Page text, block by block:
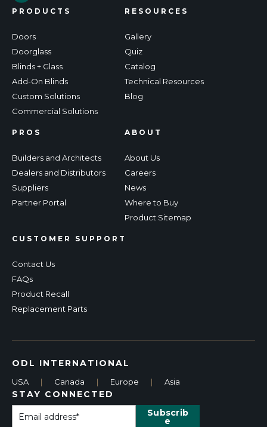
PRODUCTS
Doors
Doorglass
Blinds + Glass
Add-On Blinds
Custom Solutions
Commercial Solutions
RESOURCES
Gallery
Quiz
Catalog
Technical Resources
Blog
PROS
Builders and Architects
Dealers and Distributors
Suppliers
Partner Portal
CUSTOMER SUPPORT
Contact Us
FAQs
Product Recall
Replacement Parts
ABOUT
About Us
Careers
News
Where to Buy
Product Sitemap
ODL INTERNATIONAL
USA | Canada | Europe | Asia
STAY CONNECTED